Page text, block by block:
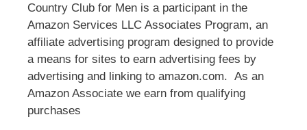
Country Club for Men is a participant in the
Amazon Services LLC Associates Program, an
affiliate advertising program designed to provide
a means for sites to earn advertising fees by
advertising and linking to amazon.com. As an
Amazon Associate we earn from qualifying
purchases